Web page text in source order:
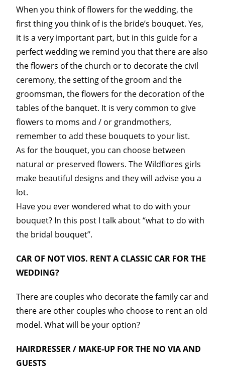
When you think of flowers for the wedding, the
first thing you think of is the bride’s bouquet. Yes,
it is a very important part, but in this guide for a
perfect wedding we remind you that there are also
the flowers of the church or to decorate the civil
ceremony, the setting of the groom and the
groomsman, the flowers for the decoration of the
tables of the banquet. It is very common to give
flowers to moms and / or grandmothers,
remember to add these bouquets to your list.
As for the bouquet, you can choose between
natural or preserved flowers. The Wildflores girls
make beautiful designs and they will advise you a
lot.
Have you ever wondered what to do with your
bouquet? In this post I talk about “what to do with
the bridal bouquet”.
CAR OF NOT VIOS. RENT A CLASSIC CAR FOR THE
WEDDING?
There are couples who decorate the family car and
there are other couples who choose to rent an old
model. What will be your option?
HAIRDRESSER / MAKE-UP FOR THE NO VIA AND
GUESTS